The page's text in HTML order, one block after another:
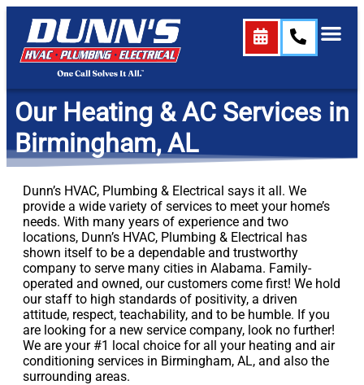
Our Heating & AC Services in
Birmingham, AL
Dunn’s HVAC, Plumbing & Electrical says it all. We
provide a wide variety of services to meet your home’s
needs. With many years of experience and two
locations, Dunn’s HVAC, Plumbing & Electrical has
shown itself to be a dependable and trustworthy
company to serve many cities in Alabama. Family-
operated and owned, our customers come first! We hold
our staff to high standards of positivity, a driven
attitude, respect, teachability, and to be humble. If you
are looking for a new service company, look no further!
We are your #1 local choice for all your heating and air
conditioning services in Birmingham, AL, and also the
surrounding areas.